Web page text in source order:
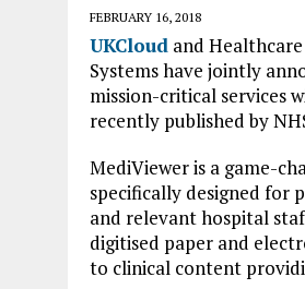
FEBRUARY 16, 2018
UKCloud and
Systems have jointly
mission-critical services
recently published by
MediViewer is a game-
specifically designed for
and relevant hospital
digitised paper and
to clinical content